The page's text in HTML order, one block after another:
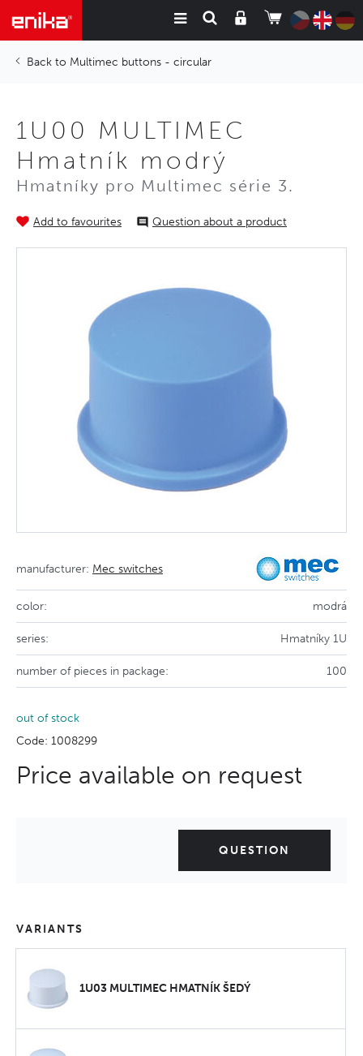
Multimec buttons - circular
1U00 MULTIMEC
Hmatník modrý
Hmatníky pro Multimec série 3.
Add to favourites Question about a product
manufacturer: Mec switches
color: modrá
series: Hmatníky 1U
number of pieces in package: 100
out of stock
Code: 1008299
Price available on request
QUESTION
VARIANTS
1U03 MULTIMEC HMATNÍK ŠEDÝ